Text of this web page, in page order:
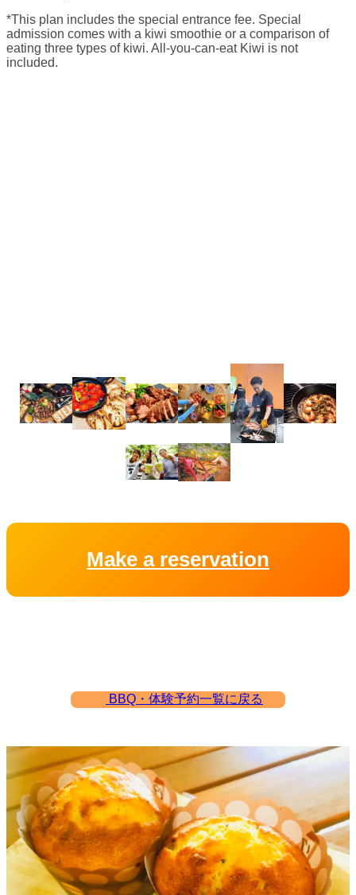
*This plan includes the special entrance fee. Special
admission comes with a kiwi smoothie or a comparison of
eating three types of kiwi. All-you-can-eat Kiwi is not
included.
Make a reservation
BBQ・体験予約一覧に戻る